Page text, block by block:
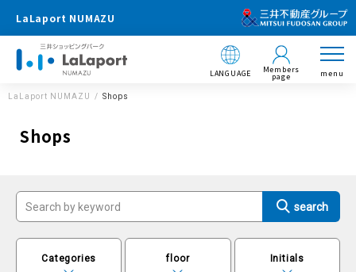
LaLaport NUMAZU
LANGUAGE Members
page menu
LaLaport NUMAZU Shops
Shops
Categories floor Initials